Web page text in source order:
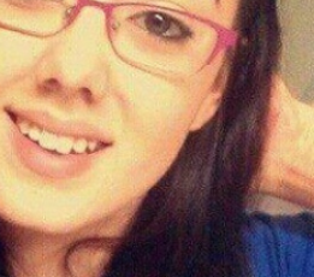
of the laboratory animals for the
I love working with animals everyday
saves lives. In my free time, I take
sometimes other things!